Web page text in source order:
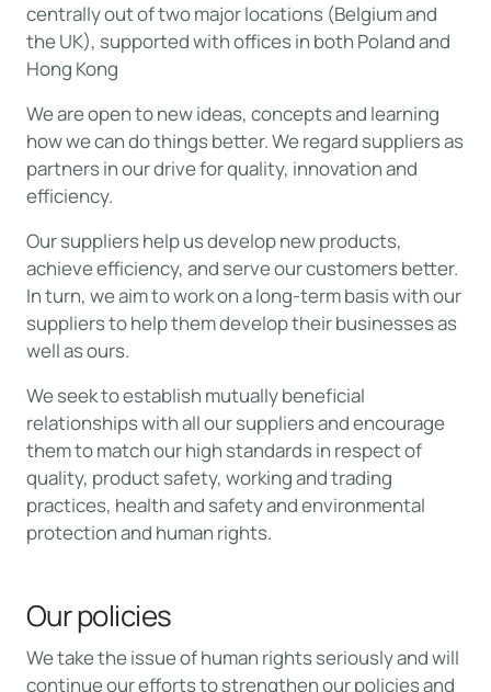
centrally out of two major locations (Belgium and
the UK), supported with offices in both Poland and
Hong Kong
We are open to new ideas, concepts and learning
how we can do things better. We regard suppliers as
partners in our drive for quality, innovation and
efficiency.
Our suppliers help us develop new products,
achieve efficiency, and serve our customers better.
In turn, we aim to work on a long-term basis with our
suppliers to help them develop their businesses as
well as ours.
We seek to establish mutually beneficial
relationships with all our suppliers and encourage
them to match our high standards in respect of
quality, product safety, working and trading
practices, health and safety and environmental
protection and human rights.
Our policies
We take the issue of human rights seriously and will
continue our efforts to strengthen our policies and